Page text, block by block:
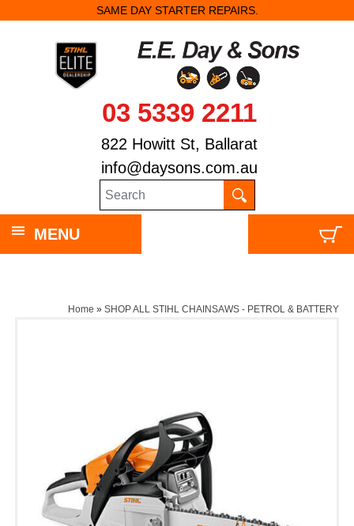
SAME DAY STARTER REPAIRS.
03 5339 2211
822 Howitt St, Ballarat
info@daysons.com.au
MENU
Home » SHOP ALL STIHL CHAINSAWS - PETROL & BATTERY